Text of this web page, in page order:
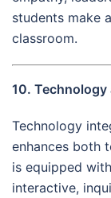
students make
classroom.
10.
Technology
enhances both
is equipped
interactive,